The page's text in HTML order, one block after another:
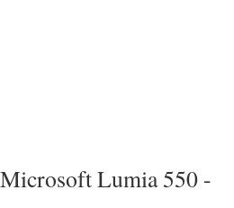
Microsoft Lumia 550 -